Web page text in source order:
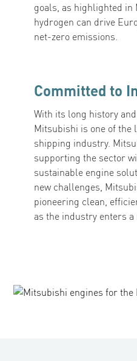
goals, as highlighted
hydrogen can drive
net-zero emissions.
Committed to
With its long history
Mitsubishi is one of the
shipping industry.
supporting the sector
sustainable engine
new challenges,
pioneering clean,
as the industry enters a